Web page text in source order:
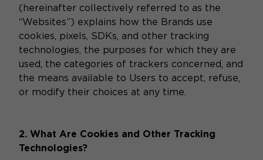
(hereinafter collectively referred to as the
“Websites”) explains how the Brands use
cookies, pixels, SDKs, and other tracking
technologies, the purposes for which they are
used, the categories of trackers concerned, and
the means available to Users to accept, refuse,
or modify their choices at any time.
2. What Are Cookies and Other Tracking
Technologies?